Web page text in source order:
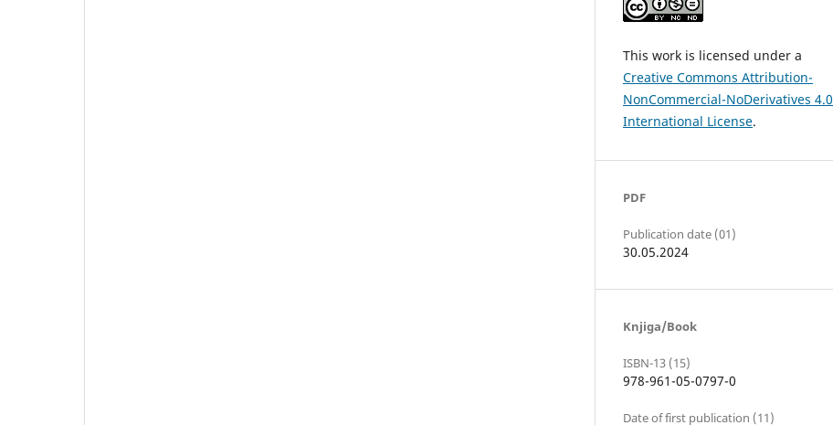
This work is licensed under a
Creative Commons Attribution-
NonCommercial-NoDerivatives 4.0
International License.
PDF
Publication date (01)
30.05.2024
Knjiga/Book
ISBN-13 (15)
978-961-05-0797-0
Date of first publication (11)